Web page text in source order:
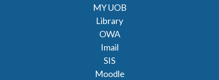
MY UOB
Library
OWA
Imail
SIS
Moodle